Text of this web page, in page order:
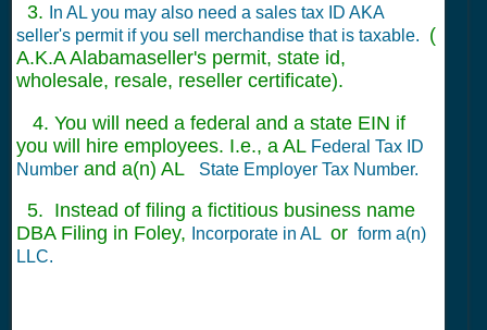
3.
In AL you may also need a sales tax ID AKA
seller's permit if you sell merchandise that is taxable.
(
A.K.A Alabamaseller's permit, state id,
wholesale, resale, reseller certificate).
4. You will need a federal and a state EIN if
you will hire employees. I.e., a AL Federal Tax ID
Number and a(n) AL State Employer Tax Number.
5. Instead of filing a fictitious business name
DBA Filing in Foley,
Incorporate in AL or form a(n)
LLC.